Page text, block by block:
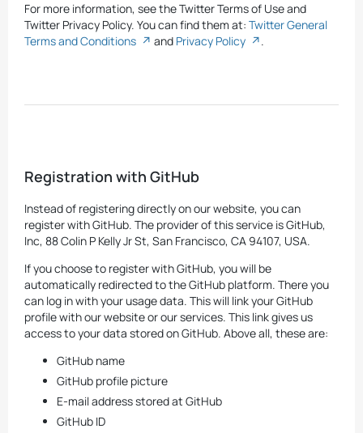
For more information, see the Twitter Terms of Use and
Twitter Privacy Policy. You can find them at: Twitter General
Terms and Conditions
and Privacy Policy .
Registration with GitHub
Instead of registering directly on our website, you can
register with GitHub. The provider of this service is GitHub,
Inc, 88 Colin P Kelly Jr St, San Francisco, CA 94107, USA.
If you choose to register with GitHub, you will be
automatically redirected to the GitHub platform. There you
can log in with your usage data. This will link your GitHub
profile with our website or our services. This link gives us
access to your data stored on GitHub. Above all, these are:
GitHub name
GitHub profile picture
E-mail address stored at GitHub
GitHub ID